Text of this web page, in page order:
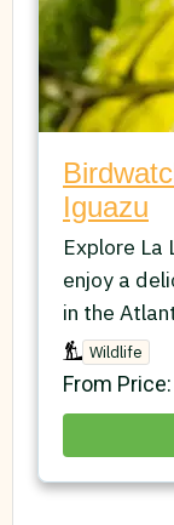
Iguazu
Explore La
enjoy a
in the
Wildlife
From Price: